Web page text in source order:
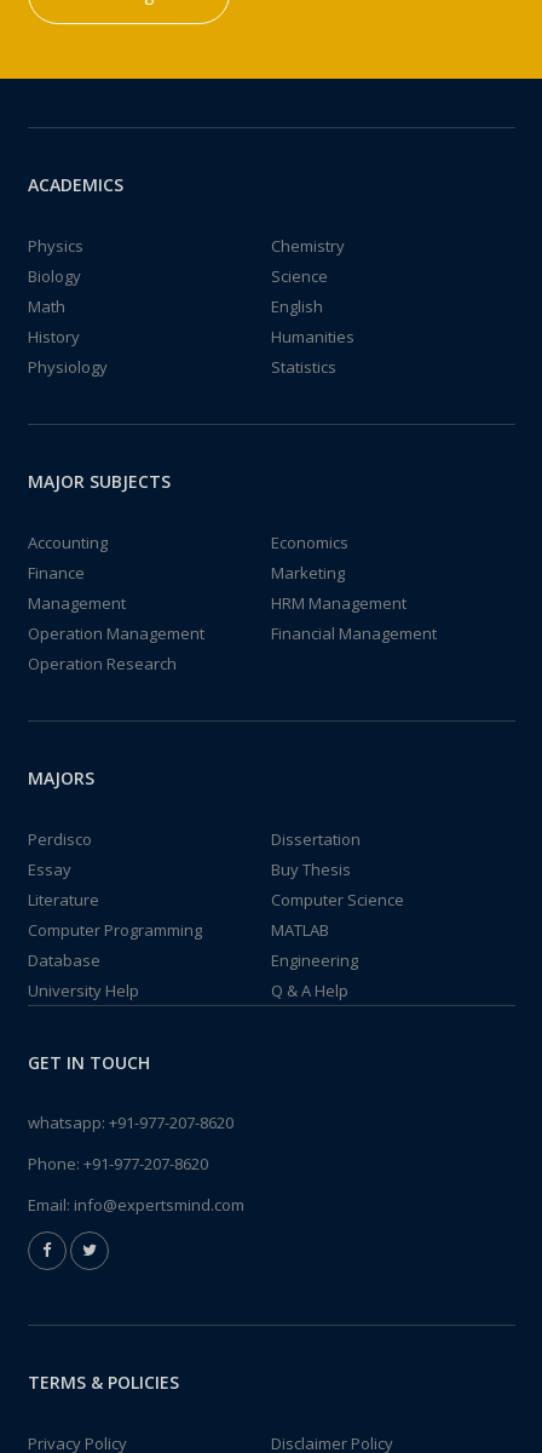
ACADEMICS
Physics
Chemistry
Biology
Science
Math
English
History
Humanities
Physiology
Statistics
MAJOR SUBJECTS
Accounting
Economics
Finance
Marketing
Management
HRM Management
Operation Management
Financial Management
Operation Research
MAJORS
Perdisco
Dissertation
Essay
Buy Thesis
Literature
Computer Science
Computer Programming
MATLAB
Database
Engineering
University Help
Q & A Help
GET IN TOUCH
whatsapp: +91-977-207-8620
Phone: +91-977-207-8620
Email: info@expertsmind.com
TERMS & POLICIES
Privacy Policy Disclaimer Policy